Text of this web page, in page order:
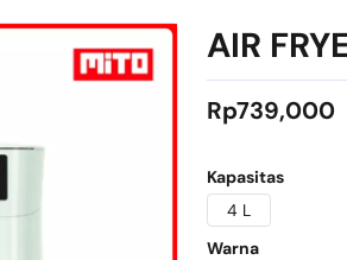
AIR
Rp739,000
Kapasitas
4 L
Warna